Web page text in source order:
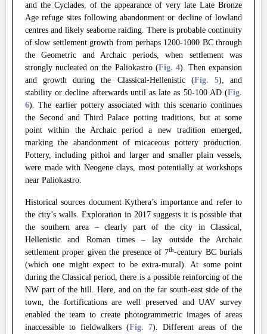
and the Cyclades, of the appearance of very late Late Bronze
Age refuge sites following abandonment or decline of lowland
centres and likely seaborne raiding. There is probable continuity
of slow settlement growth from perhaps 1200-1000 BC through
the Geometric and Archaic periods, when settlement was
strongly nucleated on the Paliokastro (Fig. 4). Then expansion
and growth during the Classical-Hellenistic (Fig. 5), and
stability or decline afterwards until as late as 50-100 AD (Fig.
6).The earlier pottery associated with this scenario continues
the Second and Third Palace potting traditions, but at some
point within the Archaic period a new tradition emerged,
marking the abandonment of micaceous pottery production.
Pottery, including pithoi and larger and smaller plain vessels,
were made with Neogene clays, most potentially at workshops
near Paliokastro.
Historical sources document Kythera’s importance and refer to
the city’s walls. Exploration in 2017 suggests it is possible that
the southern area – clearly part of the city in Classical,
Hellenistic and Roman times – lay outside the Archaic
settlement proper given the presence of 7th-century BC burials
(which one might expect to be extra-mural).At some point
during the Classical period, there is a possible reinforcing of the
NW part of the hill. Here, and on the far south-east side of the
town, the fortifications are well preserved and UAV survey
enabled the team to create photogrammetric images of areas
inaccessible to fieldwalkers (Fig. 7). Different areas of the